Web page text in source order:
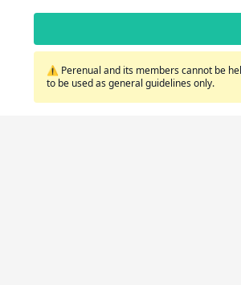
⚠️ Perenual and its members cannot be
to be used as general guidelines only.